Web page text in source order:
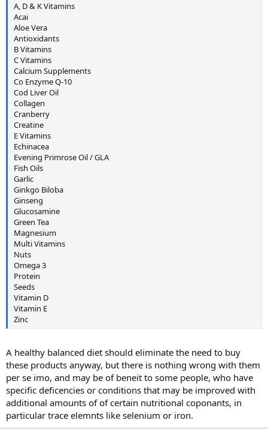
A, D & K Vitamins
Acai
Aloe Vera
Antioxidants
B Vitamins
C Vitamins
Calcium Supplements
Co Enzyme Q-10
Cod Liver Oil
Collagen
Cranberry
Creatine
E Vitamins
Echinacea
Evening Primrose Oil / GLA
Fish Oils
Garlic
Ginkgo Biloba
Ginseng
Glucosamine
Green Tea
Magnesium
Multi Vitamins
Nuts
Omega 3
Protein
Seeds
Vitamin D
Vitamin E
Zinc
A healthy balanced diet should eliminate the need to buy
these products anyway, but there is nothing wrong with them
per se imo, and may be of beneit to some people, who have
specific deficencies or conditions that may be improved with
additional amounts of of certain nutritional coponants, in
particular trace elemnts like selenium or iron.